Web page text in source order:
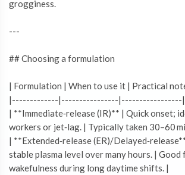
grogginess.
---
## Choosing a formulation
| Formulation | When to use it | Practical
|-------------|----------------|-----------------|
| **Immediate‑release (IR)** | Quick onset;
workers or jet‑lag. | Typically taken 30–60
| **Extended‑release (ER)/
stable plasma level over many hours. |
wakefulness during long daytime shifts. |